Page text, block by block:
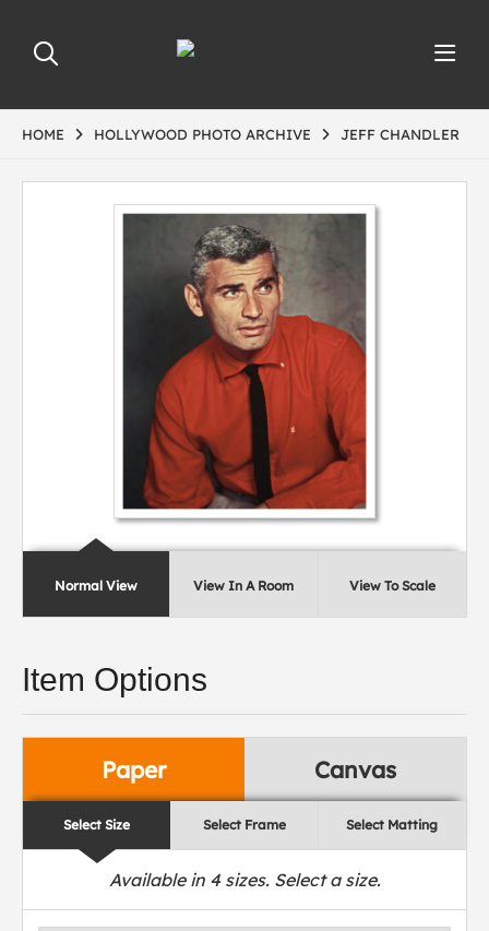
HOME HOLLYWOOD PHOTO ARCHIVE JEFF CHANDLER
Normal View View In A Room View To Scale
Item Options
Paper Canvas
Select Size Select Frame Select Matting
Available in 4sizes. Select a size.